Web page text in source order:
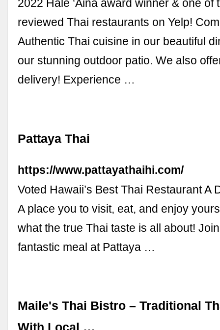
2022 Hale ‘Aina award winner & one of
reviewed Thai restaurants on Yelp!
Authentic Thai cuisine in our beautiful
our stunning outdoor patio. We also
delivery! Experience …
Pattaya Thai
https://www.pattayathaihi.com/
Voted Hawaii’s Best Thai Restaurant A
A place you to visit, eat, and enjoy
what the true Thai taste is all about!
fantastic meal at Pattaya …
Maile's Thai Bistro – Traditional